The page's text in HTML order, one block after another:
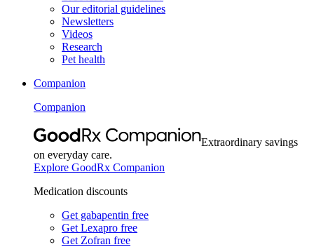
Our editorial guidelines
Newsletters
Videos
Research
Pet health
Companion
Companion
Extraordinary savings
on everyday care.
Explore GoodRx Companion
Medication discounts
Get gabapentin free
Get Lexapro free
Get Zofran free